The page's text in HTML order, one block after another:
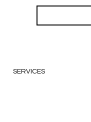
SERVICES